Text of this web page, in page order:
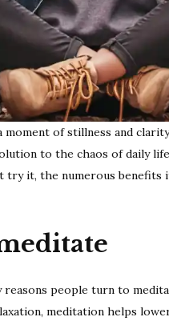
of stillness and
to the chaos of daily
try it, the numerous
reasons people turn to
meditation helps